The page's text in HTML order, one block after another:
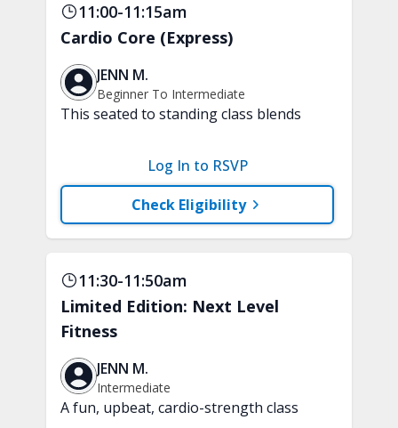
11:00-11:15am
Cardio Core (Express)
JENN M.
Beginner To Intermediate
This seated to standing class blends
core-focused movements. Improve your
stamina and build a strong and stable
core. A chair, weights, and a soft play
ball are recommended.
Check Eligibility
Log In to RSVP
11:30-11:50am
Limited Edition: Next Level
Fitness
JENN M.
Intermediate
A fun, upbeat, cardio-strength class